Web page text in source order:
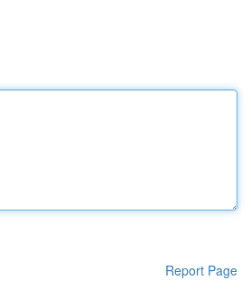
Report Page